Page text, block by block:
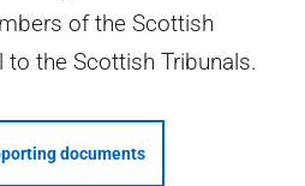
of the Scottish
to the Scottish Tribunals.
documents